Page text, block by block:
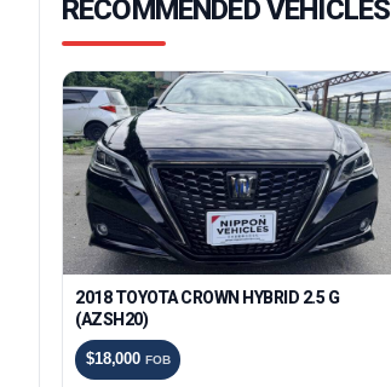
RECOMMENDED VEHICLES
2018 TOYOTA CROWN HYBRID 2.5 G
(AZSH20)
$18,000 FOB